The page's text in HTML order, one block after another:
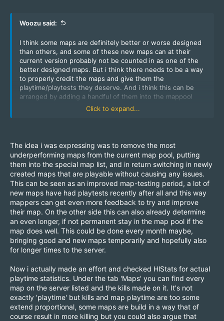
Woozu said:
I think some maps are definitely better or worse designed
than others, and some of these new maps can at their
current version probably not be counted in as one of the
better designed maps. But i think there needs to be a way
to properly credit the maps and give them the
playtime/playtests they deserve. And i think this can be
arranged by adding a handful of them into the mappool
every month, and actually giving them a bit of time and
testing. You could swap some of the very rarely played
even but im also playing mostly at night at a specific time
so i may not catch every vibe of the server.
Click to expand...
The idea i was expressing was to remove the most
underperforming maps from the current map pool, putting
them into the special map list, and in return switching in newly
created maps that are playable without causing any issues.
This can be seen as an improved map-testing period, a lot of
new maps have had playtests recently after all and this way
mappers can get even more feedback to try and improve
their map. On the other side this can also already determine
an even longer, if not permanent stay in the map pool if the
map does well. This could be done every month maybe,
bringing good and new maps temporarily and hopefully also
for longer times to the server.
Now i actually made an effort and checked HlStats for actual
playtime statistics. Under the tab 'Maps' you can find every
map on the server listed and the kills made on it. It's not
exactly 'playtime' but kills and map playtime are too some
extend proportional, some maps are build in a way that of
course result in more killing but you could also argue that